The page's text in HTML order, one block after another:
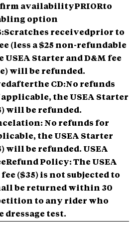
availabilityPRIORto
option
receivedprior to
(less a $25 non-refundable
USEA Starter and D&M fee
will be refunded.
CD:No refunds
the USEA Starter
will be refunded.
No refunds for
the USEA Starter
will be refunded. USEA
Policy: The USEA
($35) is not subjected to
be returned within 30
to any rider who
dressage test.